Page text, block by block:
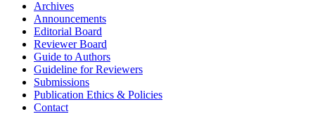
Archives
Announcements
Editorial Board
Reviewer Board
Guide to Authors
Guideline for Reviewers
Submissions
Publication Ethics & Policies
Contact